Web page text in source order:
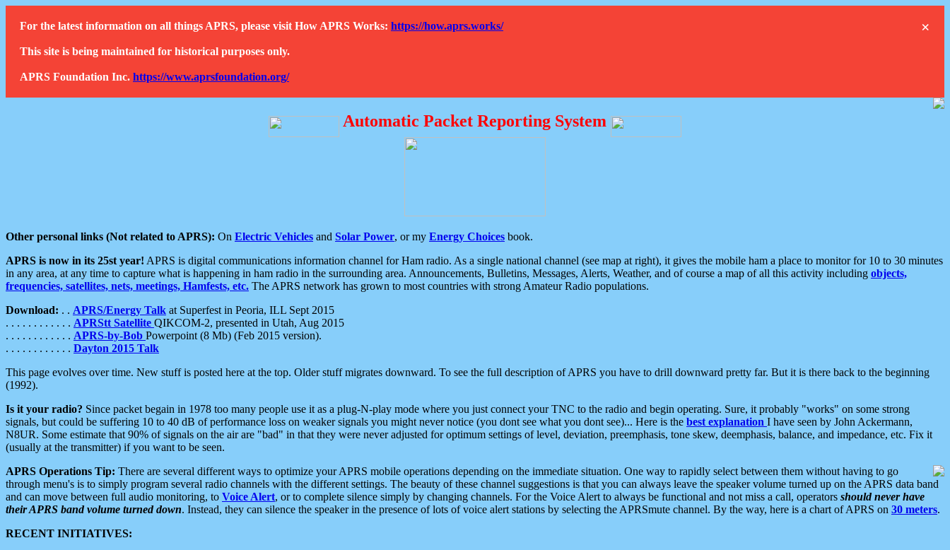
×
For the latest information on all things APRS, please visit How APRS Works: https://how.aprs.works/
This site is being maintained for historical purposes only.
APRS Foundation Inc. https://www.aprsfoundation.org/
Automatic Packet Reporting System
Other personal links (Not related to APRS): On Electric Vehicles and Solar Power, or my Energy Choices book.
APRS is now in its 25st year! APRS is digital communications information channel for Ham radio. As a single national channel (see map at right), it gives the mobile ham a place to monitor for 10 to 30 minutes
in any area, at any time to capture what is happening in ham radio in the surrounding area. Announcements, Bulletins, Messages, Alerts, Weather, and of course a map of all this activity including objects,
frequencies, satellites, nets, meetings, Hamfests, etc. The APRS network has grown to most countries with strong Amateur Radio populations.
Download: . . APRS/Energy Talk at Superfest in Peoria, ILL Sept 2015
. . . . . . . . . . . . APRStt Satellite QIKCOM-2, presented in Utah, Aug 2015
. . . . . . . . . . . . APRS-by-Bob Powerpoint (8 Mb) (Feb 2015 version).
. . . . . . . . . . . . Dayton 2015 Talk
This page evolves over time. New stuff is posted here at the top. Older stuff migrates downward. To see the full description of APRS you have to drill downward pretty far. But it is there back to the beginning
(1992).
Is it your radio? Since packet begain in 1978 too many people use it as a plug-N-play mode where you just connect your TNC to the radio and begin operating. Sure, it probably "works" on some strong
signals, but could be suffering 10 to 40 dB of performance loss on weaker signals you might never notice (you dont see what you dont see)... Here is the best explanation I have seen by John Ackermann,
N8UR. Some estimate that 90% of signals on the air are "bad" in that they were never adjusted for optimum settings of level, deviation, preemphasis, tone skew, deemphasis, balance, and impedance, etc. Fix it
(usually at the transmitter) if you want to be seen.
APRS Operations Tip: There are several different ways to optimize your APRS mobile operations depending on the immediate situation. One way to rapidly select between them without having to go
through menu's is to simply program several radio channels with the different settings. The beauty of these channel suggestions is that you can always leave the speaker volume turned up on the APRS data band
and can move between full audio monitoring, to Voice Alert, or to complete silence simply by changing channels. For the Voice Alert to always be functional and not miss a call, operators should never have
their APRS band volume turned down. Instead, they can silence the speaker in the presence of lots of voice alert stations by selecting the APRSmute channel. By the way, here is a chart of APRS on 30 meters.
RECENT INITIATIVES: